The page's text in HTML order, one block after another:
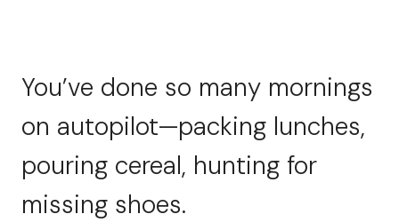
You’ve done so many mornings
on autopilot—packing lunches,
pouring cereal, hunting for
missing shoes.